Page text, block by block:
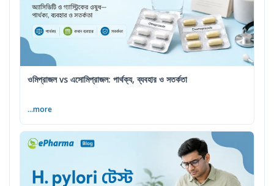
ওমিপ্রাজল vs এসোমিপ্রাজল: পার্থক্য, ব্যবহার ও সতর্কতা
...more